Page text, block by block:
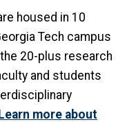
housed in 10
Tech campus
20-plus research
and students
more about